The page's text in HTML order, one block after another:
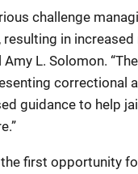
challenge
in
L. Solomon.
correctional
guidance to help
first opportunity